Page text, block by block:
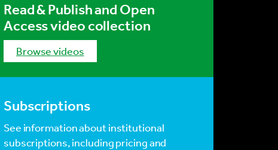
Read & Publish and Open
Access video collection
browse videos
Subscriptions
See information about institutional
subscriptions, including pricing and